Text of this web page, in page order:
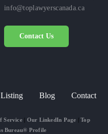
info@toplawyerscanada.ca
Contact Us
Blog Contact
Service| Our LinkedIn Page |Top
Bureau® Profile